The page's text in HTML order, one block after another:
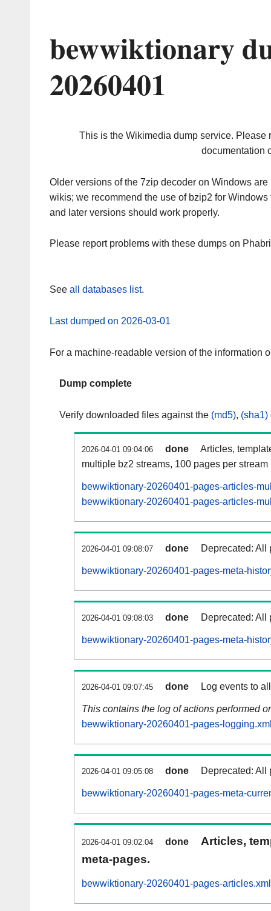
bewwiktionary
20260401
This is the Wikimedia dump service. Please
documentation
Older versions of the 7zip decoder on Windows
wikis; we recommend the use of bzip2 for
and later versions should work properly.
Please report problems with these dumps on
See all databases list.
Last dumped on 2026-03-01
For a machine-readable version of the information
Dump complete
Verify downloaded files against the (md5), (sha1)
2026-04-01 09:04:06 done
Articles,
multiple bz2 streams, 100 pages per stream
bewwiktionary-20260401-pages-articles-
bewwiktionary-20260401-pages-articles-
2026-04-01 09:08:07 done Deprecated: All
bewwiktionary-20260401-pages-meta-
2026-04-01 09:08:03 done Deprecated: All
bewwiktionary-20260401-pages-meta-
2026-04-01 09:07:45 done Log events to
This contains the log of actions performed
bewwiktionary-20260401-pages-
2026-04-01 09:05:08 done Deprecated: All
bewwiktionary-20260401-pages-meta-
2026-04-01 09:02:04 done
Articles,
meta-pages.
bewwiktionary-20260401-pages-